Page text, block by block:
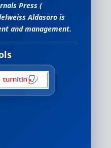
Press (
Aldasorois
and management.